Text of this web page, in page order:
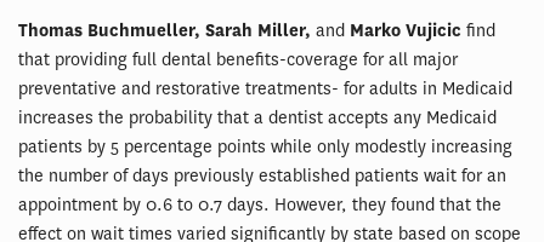
Thomas Buchmueller, Sarah Miller, and Marko Vujicic find
that providing full dental benefits-coverage for all major
preventative and restorative treatments- for adults in Medicaid
increases the probability that a dentist accepts any Medicaid
patients by 5 percentage points while only modestly increasing
the number of days previously established patients wait for an
appointment by 0.6 to 0.7 days. However, they found that the
effect on wait times varied significantly by state based on scope